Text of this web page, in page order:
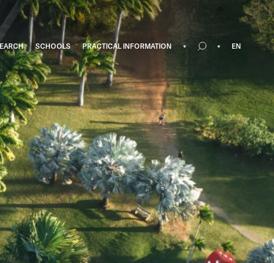
SCHOOLS PRACTICAL INFORMATION Search EN